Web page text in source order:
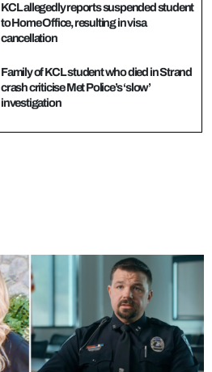
KCL allegedly reports suspended student
to Home Office, resulting in visa
cancellation
Family of KCL student who died in Strand
crash criticise Met Police’s ‘slow’
investigation